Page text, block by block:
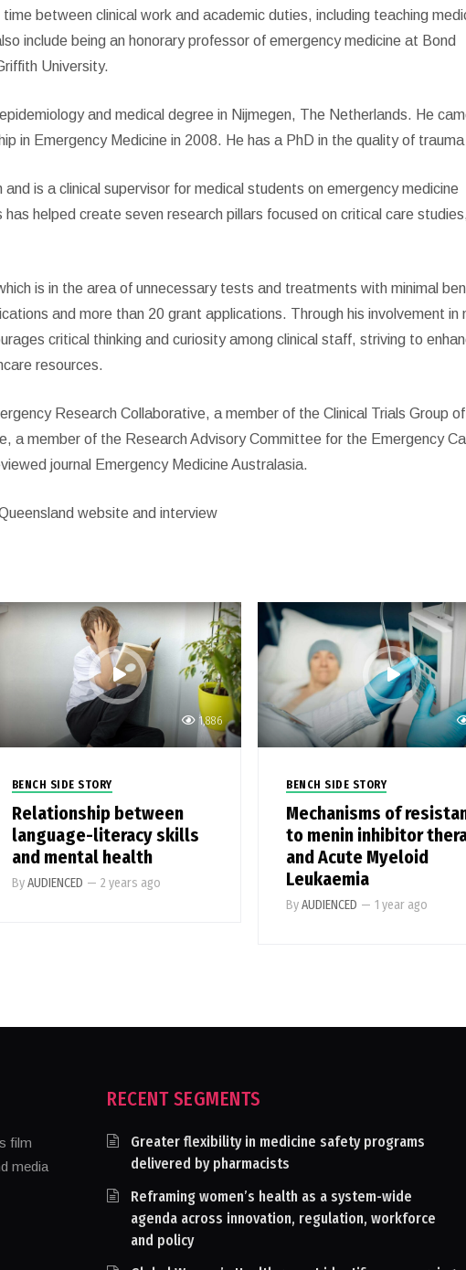
between clinical work and academic duties, including teaching
include being an honorary professor of emergency medicine at Bond
University.
and medical degree in Nijmegen, The Netherlands. He
in Emergency Medicine in 2008. He has a PhD in the quality of
is a clinical supervisor for medical students on emergency medicine
helped create seven research pillars focused on critical care
is in the area of unnecessary tests and treatments with minimal
and more than 20 grant applications. Through his involvement in
critical thinking and curiosity among clinical staff, striving to
resources.
Research Collaborative, a member of the Clinical Trials Group
a member of the Research Advisory Committee for the Emergency
journal Emergency Medicine Australasia.
website and interview
1,886
BENCH SIDE STORY
Relationship between
language-literacy skills
and mental health
ByAUDIENCED — 2 years ago
BENCH SIDE STORY
Mechanisms of
to menin inhibitor
and Acute Myeloid
Leukaemia
ByAUDIENCED — 1 year ago
film
media
RECENT SEGMENTS
Greater flexibility in medicine safety programs
delivered by pharmacists
Reframing women’s health as a system-wide
agenda across innovation, regulation, workforce
and policy